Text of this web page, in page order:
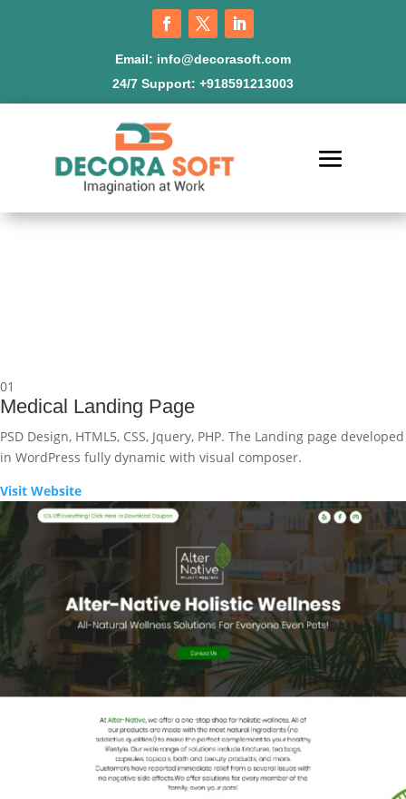
Email: info@decorasoft.com
24/7 Support: +918591213003
01
Medical Landing Page
PSD Design, HTML5, CSS, Jquery, PHP. The Landing page developed
in WordPress fully dynamic with visual composer.
Visit Website